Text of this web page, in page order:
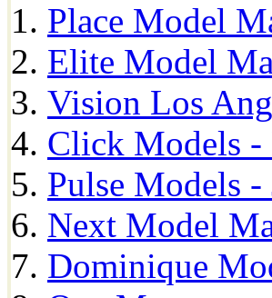
Place Model
Elite Model
Vision Los
Click Models -
Pulse Models -
Next Model
Dominique